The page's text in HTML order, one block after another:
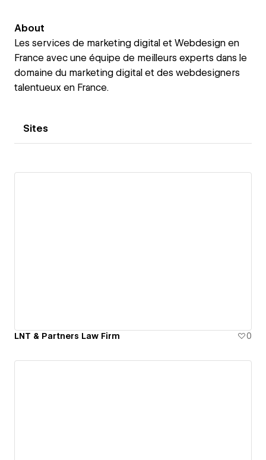
About
Les services de marketing digital et Webdesign en
France avec une équipe de meilleurs experts dans le
domaine du marketing digital et des webdesigners
talentueux en France.
Sites
LNT & Partners Law Firm 0